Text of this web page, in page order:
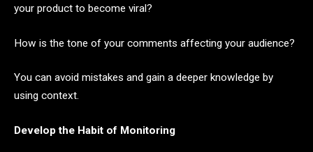
your product to become viral?
How is the tone of your comments affecting your audience?
You can avoid mistakes and gain a deeper knowledge by
using context.
Develop the Habit of Monitoring